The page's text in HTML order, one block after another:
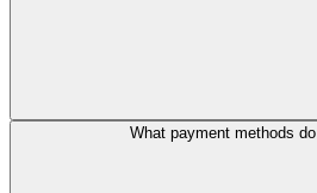
What payment methods